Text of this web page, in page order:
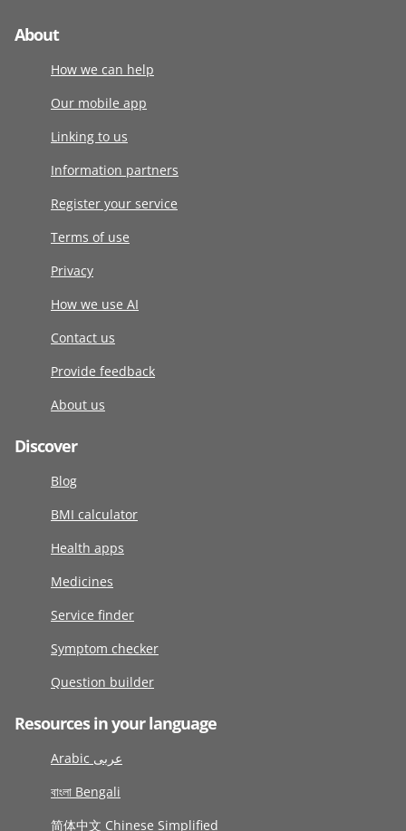
About
How we can help
Our mobile app
Linking to us
Information partners
Register your service
Terms of use
Privacy
How we use AI
Contact us
Provide feedback
About us
Discover
Blog
BMI calculator
Health apps
Medicines
Service finder
Symptom checker
Question builder
Resources in your language
Arabic عربى
বাংলা Bengali
简体中文 Chinese Simplified